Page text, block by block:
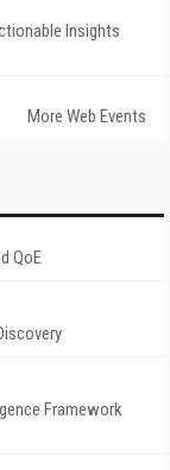
Insights
More Web Events
QoE
Framework